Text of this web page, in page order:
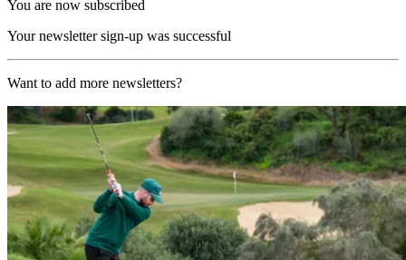
You are now subscribed
Your newsletter sign-up was successful
Want to add more newsletters?